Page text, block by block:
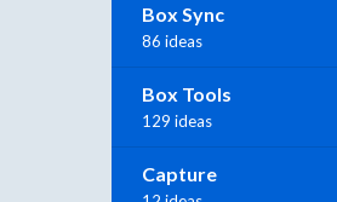
Box Sync
86 ideas
Box Tools
129 ideas
Capture